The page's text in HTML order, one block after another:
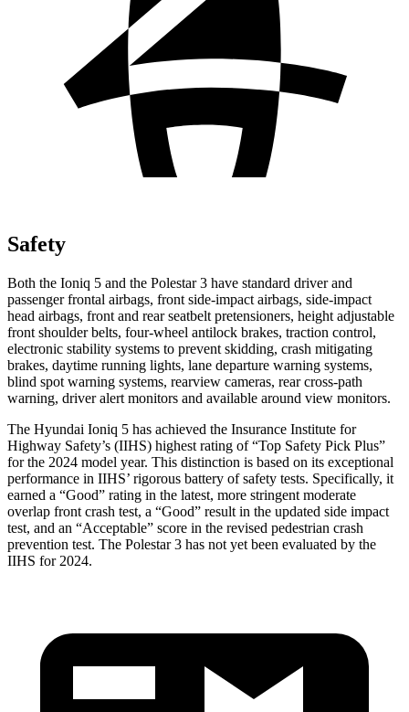
Safety
Both the Ioniq 5 and the Polestar 3 have standard driver and
passenger frontal airbags, front side-impact airbags, side-impact
head airbags, front and rear seatbelt pretensioners, height adjustable
front shoulder belts, four-wheel antilock brakes, traction control,
electronic stability systems to prevent skidding, crash mitigating
brakes, daytime running lights, lane departure warning systems,
blind spot warning systems, rearview cameras, rear cross-path
warning, driver alert monitors and available around view monitors.
The Hyundai Ioniq 5 has achieved the Insurance Institute for
Highway Safety’s (IIHS) highest rating of “Top Safety Pick Plus”
for the 2024 model year. This distinction is based on its exceptional
performance in IIHS’ rigorous battery of safety tests. Specifically, it
earned a “Good” rating in the latest, more stringent moderate
overlap front crash test, a “Good” result in the updated side impact
test, and an “Acceptable” score in the revised pedestrian crash
prevention test. The Polestar 3 has not yet been evaluated by the
IIHS for 2024.